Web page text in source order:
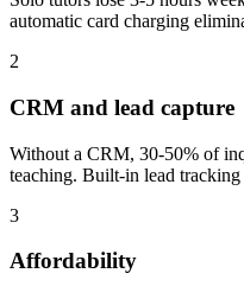
automatic card charging
2
CRM and lead capture
Without a CRM, 30-50% of
teaching. Built-in lead
3
Affordability